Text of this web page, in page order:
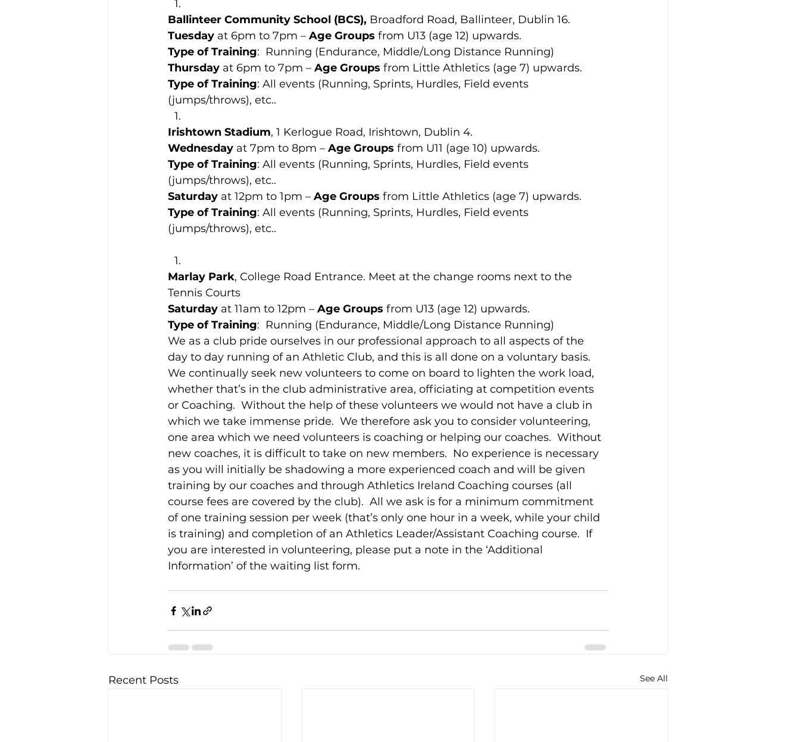
Ballinteer Community School (BCS), Broadford Road, Ballinteer, Dublin 16.
Tuesday at 6pm to 7pm – Age Groups from U13 (age 12) upwards.
Type of Training:  Running (Endurance, Middle/Long Distance Running)
Thursday at 6pm to 7pm – Age Groups from Little Athletics (age 7) upwards.
Type of Training: All events (Running, Sprints, Hurdles, Field events
(jumps/throws), etc..
Irishtown Stadium, 1 Kerlogue Road, Irishtown, Dublin 4.
Wednesday at 7pm to 8pm – Age Groups from U11 (age 10) upwards.
Type of Training: All events (Running, Sprints, Hurdles, Field events
(jumps/throws), etc..
Saturday at 12pm to 1pm – Age Groups from Little Athletics (age 7) upwards.
Type of Training: All events (Running, Sprints, Hurdles, Field events
(jumps/throws), etc..
Marlay Park, College Road Entrance. Meet at the change rooms next to the
Tennis Courts
Saturday at 11am to 12pm – Age Groups from U13 (age 12) upwards.
Type of Training:  Running (Endurance, Middle/Long Distance Running)
We as a club pride ourselves in our professional approach to all aspects of the
day to day running of an Athletic Club, and this is all done on a voluntary basis.
We continually seek new volunteers to come on board to lighten the work load,
whether that’s in the club administrative area, officiating at competition events
or Coaching.  Without the help of these volunteers we would not have a club in
which we take immense pride.  We therefore ask you to consider volunteering,
one area which we need volunteers is coaching or helping our coaches.  Without
new coaches, it is difficult to take on new members.  No experience is necessary
as you will initially be shadowing a more experienced coach and will be given
training by our coaches and through Athletics Ireland Coaching courses (all
course fees are covered by the club).  All we ask is for a minimum commitment
of one training session per week (that’s only one hour in a week, while your child
is training) and completion of an Athletics Leader/Assistant Coaching course.  If
you are interested in volunteering, please put a note in the ‘Additional
Information’ of the waiting list form.
Recent Posts See All